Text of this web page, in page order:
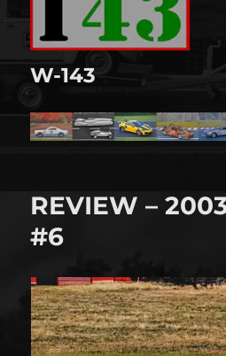
W-143
REVIEW –
#6